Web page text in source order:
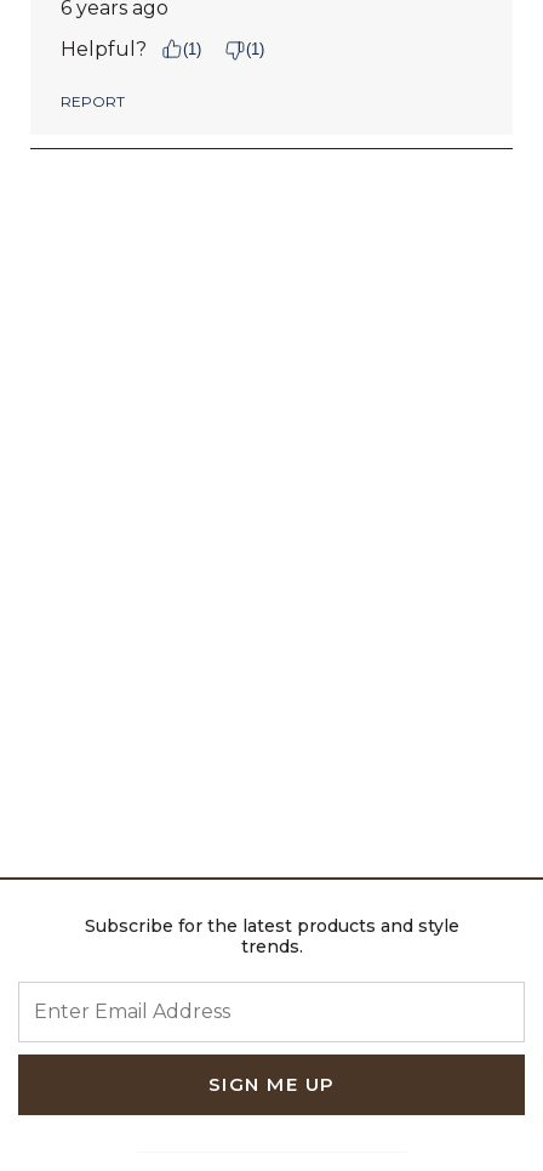
Subscribe for the latest products and style
trends.
SIGN ME UP